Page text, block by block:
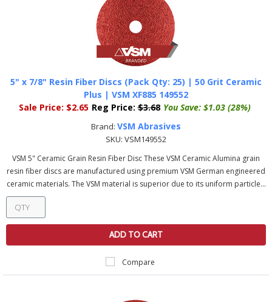
5" x 7/8" Resin Fiber Discs (Pack Qty: 25) | 50 Grit Ceramic
Plus | VSM XF885 149552
Sale Price: $2.65 Reg Price: $3.68 You Save: $1.03 (28%)
Brand: VSM Abrasives
SKU: VSM149552
VSM 5" Ceramic Grain Resin Fiber Disc These VSM Ceramic Alumina grain
resin fiber discs are manufactured using premium VSM German engineered
ceramic materials. The VSM material is superior due to its uniform particle...
ADD TO CART
Compare